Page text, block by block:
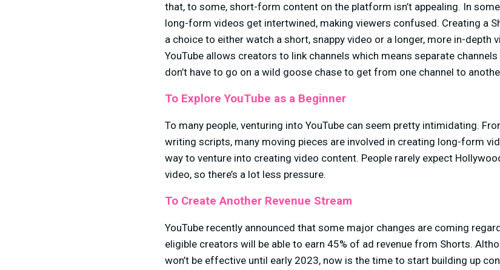
that, to some, short-form content on the platform isn’t appealing. In
long-form videos get intertwined, making viewers confused. Creating a
a choice to either watch a short, snappy video or a longer, more in-depth
YouTube allows creators to link channels which means separate
don’t have to go on a wild goose chase to get from one channel to
To Explore YouTube as a Beginner
To many people, venturing into YouTube can seem pretty intimidating.
writing scripts, many moving pieces are involved in creating long-form
way to venture into creating video content. People rarely expect
video, so there’s a lot less pressure.
To Create Another Revenue Stream
YouTube recently announced that some major changes are coming
eligible creators will be able to earn 45% of ad revenue from Shorts.
won’t be effective until early 2023, now is the time to start building up